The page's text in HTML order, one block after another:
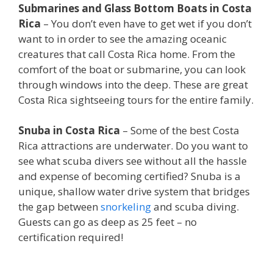
Submarines and Glass Bottom Boats in Costa
Rica – You don’t even have to get wet if you don’t
want to in order to see the amazing oceanic
creatures that call Costa Rica home. From the
comfort of the boat or submarine, you can look
through windows into the deep. These are great
Costa Rica sightseeing tours for the entire family.
Snuba in Costa Rica – Some of the best Costa
Rica attractions are underwater. Do you want to
see what scuba divers see without all the hassle
and expense of becoming certified? Snuba is a
unique, shallow water drive system that bridges
the gap between snorkelingand scuba diving.
Guests can go as deep as 25 feet – no
certification required!